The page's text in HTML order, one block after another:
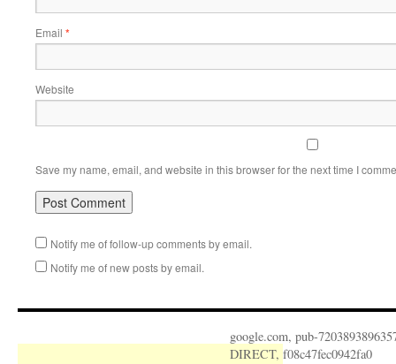
Email *
Website
Save my name, email, and website in this browser for the next time I
Notify me of follow-up comments by email.
Notify me of new posts by email.
google.com, pub-
DIRECT, f08c47fec0942fa0